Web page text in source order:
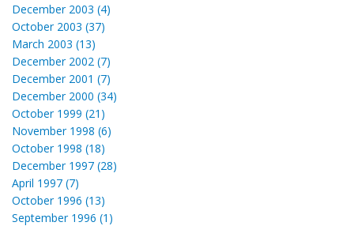
December 2003 (4)
October 2003 (37)
March 2003 (13)
December 2002 (7)
December 2001 (7)
December 2000 (34)
October 1999 (21)
November 1998 (6)
October 1998 (18)
December 1997 (28)
April 1997 (7)
October 1996 (13)
September 1996 (1)